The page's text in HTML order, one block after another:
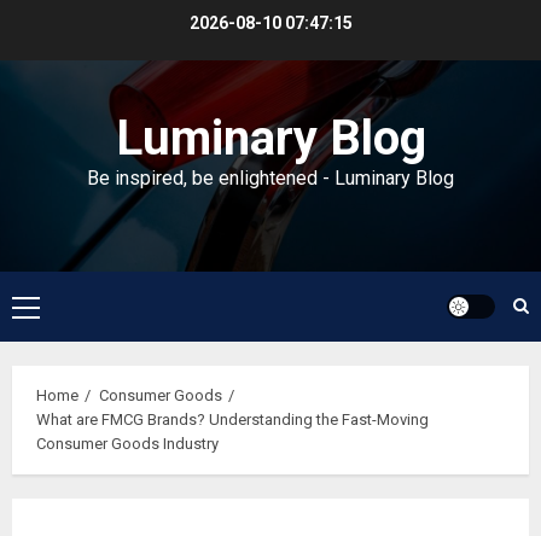
2026-08-10 07:47:16
Luminary Blog
Be inspired, be enlightened - Luminary Blog
Primary
Menu
Home
Consumer Goods
What are FMCG Brands? Understanding the Fast-Moving
Consumer Goods Industry